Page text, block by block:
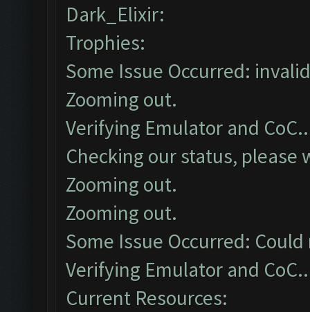
Dark_Elixir:
Trophies:
Some Issue Occurred:
Zooming out.
Verifying Emulator and
Checking our status, please
Zooming out.
Zooming out.
Some Issue Occurred:
Verifying Emulator and
Current Resources: